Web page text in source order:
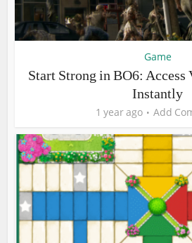
Game
Start Strong in BO6: Access
Instantly
1 year ago Add